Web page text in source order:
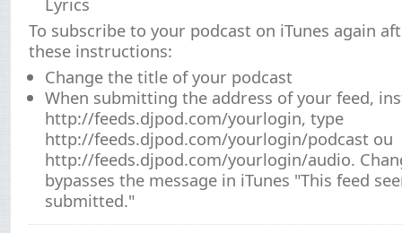
To subscribe to your podcast on iTunes again
these instructions:
Change the title of your podcast
When submitting the address of your feed,
http://feeds.djpod.com/yourlogin, type
http://feeds.djpod.com/yourlogin/podcast ou
http://feeds.djpod.com/yourlogin/audio.
bypasses the message in iTunes "This feed
submitted."